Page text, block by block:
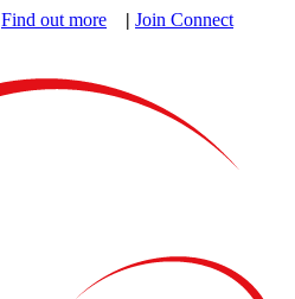
Find out more | Join Connect